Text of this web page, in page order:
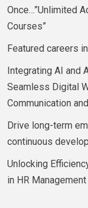
Once…”Unlimited
Courses”
Featured careers
Integrating AI and
Seamless Digital
Communication
Drive long-term
continuous
Unlocking
in HR Management